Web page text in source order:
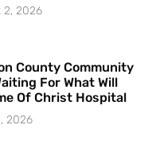
2, 2026
County Community
For What Will
Of Christ Hospital
2026